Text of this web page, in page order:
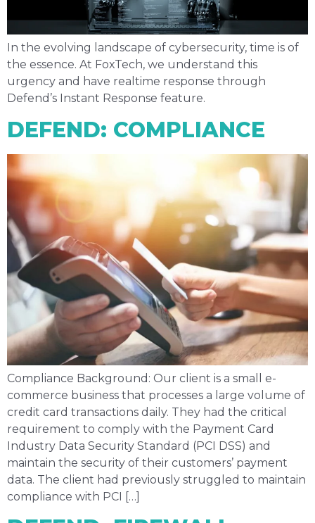
In the evolving landscape of cybersecurity, time is of
the essence. At FoxTech, we understand this
urgency and have realtime response through
Defend’s Instant Response feature.
DEFEND: COMPLIANCE
Compliance Background: Our client is a small e-
commerce business that processes a large volume of
credit card transactions daily. They had the critical
requirement to comply with the Payment Card
Industry Data Security Standard (PCI DSS) and
maintain the security of their customers’ payment
data. The client had previously struggled to maintain
compliance with PCI […]